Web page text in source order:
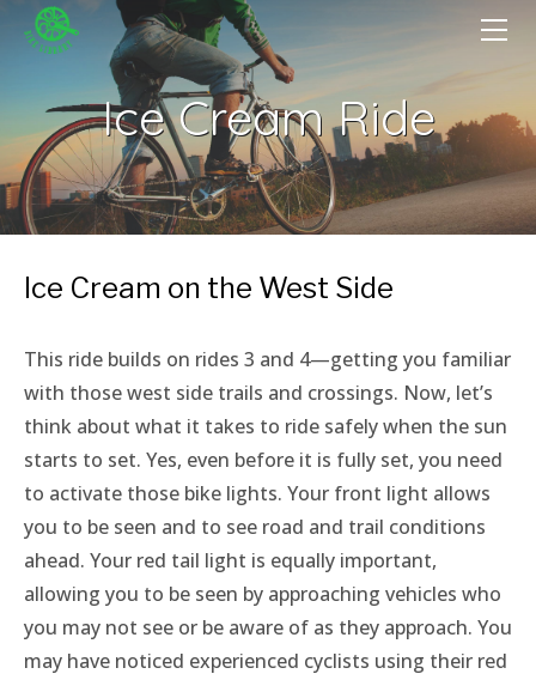
Ice Cream Ride
Ice Cream on the West Side
​This ride builds on rides 3 and 4—getting you familiar
with those west side trails and crossings. Now, let’s
think about what it takes to ride safely when the sun
starts to set. Yes, even before it is fully set, you need
to activate those bike lights. Your front light allows
you to be seen and to see road and trail conditions
ahead. Your red tail light is equally important,
allowing you to be seen by approaching vehicles who
you may not see or be aware of as they approach. You
may have noticed experienced cyclists using their red
HOME
GET A BIKE
GIVE A BIKE
FIX A BIKE
DONATE
VOLUNTEER
Volunteer Portal
OutSpoken Teens
MUJERES EN BICI
Rent-A-Bench
Tuesday W/T/F
Wednesday Salvage
Thursday OutSpoken Teens
Saturday Stay Cozy
EVENTS
Witches Take Flight
Staff & Board
We're Hiring!